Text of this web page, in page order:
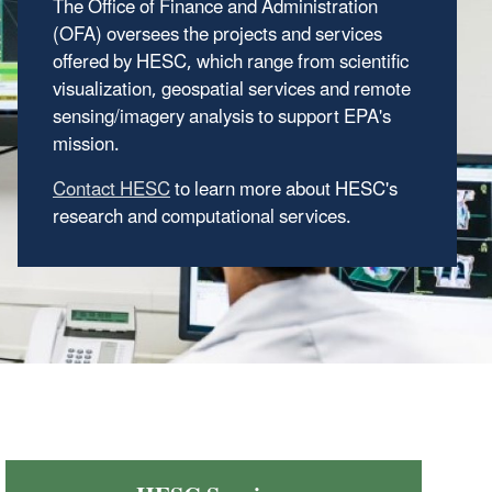
(OFA) oversees the projects and services
offered by HESC, which range from scientific
visualization, geospatial services and remote
sensing/imagery analysis to support EPA's
mission.
Contact HESCto learn more about HESC's
research and computational services.